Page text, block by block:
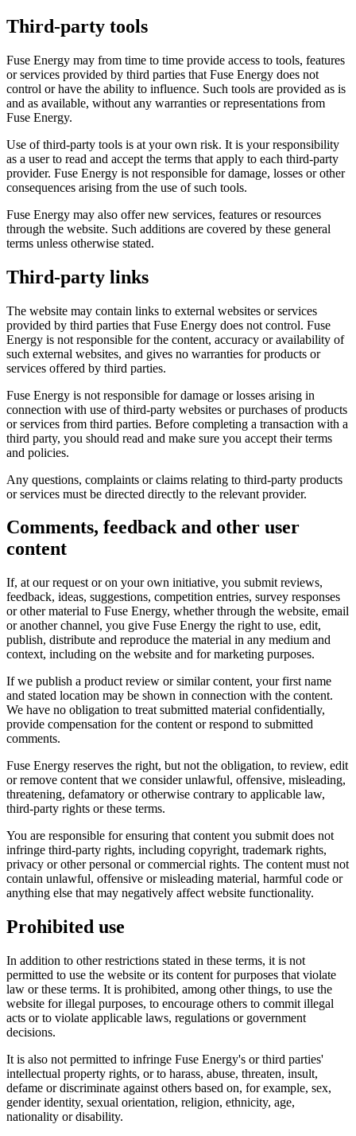
Third-party tools
Fuse Energy may from time to time provide access to tools, features
or services provided by third parties that Fuse Energy does not
control or have the ability to influence. Such tools are provided as is
and as available, without any warranties or representations from
Fuse Energy.
Use of third-party tools is at your own risk. It is your responsibility
as a user to read and accept the terms that apply to each third-party
provider. Fuse Energy is not responsible for damage, losses or other
consequences arising from the use of such tools.
Fuse Energy may also offer new services, features or resources
through the website. Such additions are covered by these general
terms unless otherwise stated.
Third-party links
The website may contain links to external websites or services
provided by third parties that Fuse Energy does not control. Fuse
Energy is not responsible for the content, accuracy or availability of
such external websites, and gives no warranties for products or
services offered by third parties.
Fuse Energy is not responsible for damage or losses arising in
connection with use of third-party websites or purchases of products
or services from third parties. Before completing a transaction with a
third party, you should read and make sure you accept their terms
and policies.
Any questions, complaints or claims relating to third-party products
or services must be directed directly to the relevant provider.
Comments, feedback and other user
content
If, at our request or on your own initiative, you submit reviews,
feedback, ideas, suggestions, competition entries, survey responses
or other material to Fuse Energy, whether through the website, email
or another channel, you give Fuse Energy the right to use, edit,
publish, distribute and reproduce the material in any medium and
context, including on the website and for marketing purposes.
If we publish a product review or similar content, your first name
and stated location may be shown in connection with the content.
We have no obligation to treat submitted material confidentially,
provide compensation for the content or respond to submitted
comments.
Fuse Energy reserves the right, but not the obligation, to review, edit
or remove content that we consider unlawful, offensive, misleading,
threatening, defamatory or otherwise contrary to applicable law,
third-party rights or these terms.
You are responsible for ensuring that content you submit does not
infringe third-party rights, including copyright, trademark rights,
privacy or other personal or commercial rights. The content must not
contain unlawful, offensive or misleading material, harmful code or
anything else that may negatively affect website functionality.
Prohibited use
In addition to other restrictions stated in these terms, it is not
permitted to use the website or its content for purposes that violate
law or these terms. It is prohibited, among other things, to use the
website for illegal purposes, to encourage others to commit illegal
acts or to violate applicable laws, regulations or government
decisions.
It is also not permitted to infringe Fuse Energy's or third parties'
intellectual property rights, or to harass, abuse, threaten, insult,
defame or discriminate against others based on, for example, sex,
gender identity, sexual orientation, religion, ethnicity, age,
nationality or disability.